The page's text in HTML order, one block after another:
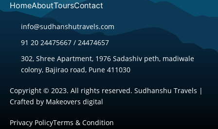
HomeAboutToursContact
info@sudhanshutravels.com
91 20 24475667 / 24474657
302, Shree Apartment, 1976 Sadashiv peth, madiwale
colony, Bajirao road, Pune 411030
Copyright © 2023. All rights reserved. Sudhanshu Travels |
Crafted by Makeovers digital
Privacy PolicyTerms & Condition